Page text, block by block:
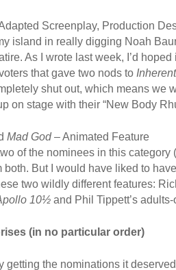
Screenplay, Production
island in really digging Noah
As I wrote last week, I’d
that gave two nods to
shut out, which means we
on stage with their “New Body
Mad God– Animated Feature
of the nominees in this category (
both. But I would have liked to
two wildly different features:
10½ and Phil Tippett’s
(in no particular order)
getting the nominations it deserved